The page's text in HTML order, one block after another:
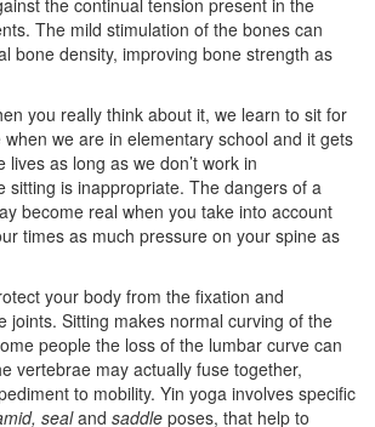
the continual tension present in the
The mild stimulation of the bones can
bone density, improving bone strength as
you really think about it, we learn to sit for
we are in elementary school and it gets
lives as long as we don’t work in
sitting is inappropriate. The dangers of a
become real when you take into account
times as much pressure on your spine as
your body from the fixation and
joints. Sitting makes normal curving of the
people the loss of the lumbar curve can
vertebrae may actually fuse together,
to mobility. Yin yoga involves specific
sealand saddle poses, that help to